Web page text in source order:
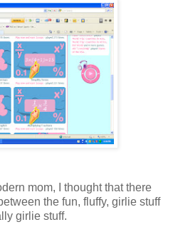
mom, I thought that there
the fun, fluffy, girlie stuff
girlie stuff.